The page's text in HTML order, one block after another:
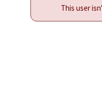
This user